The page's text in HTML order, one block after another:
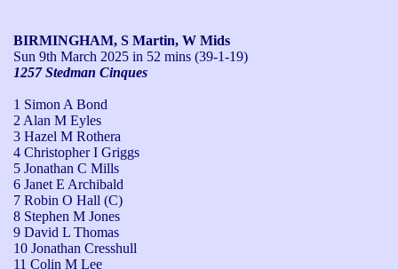
BIRMINGHAM, S Martin, W Mids
Sun 9th March 2025 in 52 mins (39-1-19)
1257 Stedman Cinques
1 Simon A Bond
2 Alan M Eyles
3 Hazel M Rothera
4 Christopher I Griggs
5 Jonathan C Mills
6 Janet E Archibald
7 Robin O Hall (C)
8 Stephen M Jones
9 David L Thomas
10 Jonathan Cresshull
11 Colin M Lee